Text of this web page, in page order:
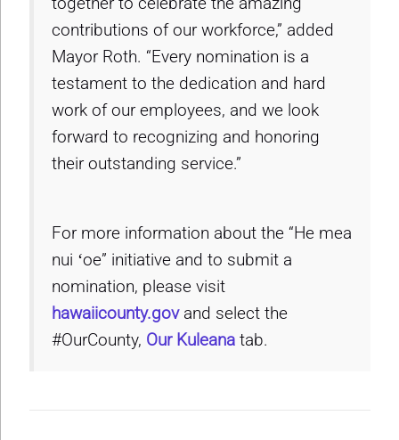
contributions of our workforce,” added
Mayor Roth. “Every nomination is a
testament to the dedication and hard
work of our employees, and we look
forward to recognizing and honoring
their outstanding service.”
For more information about the “He mea
nui ʻoe” initiative and to submit a
nomination, please visit
hawaiicounty.govand select the
#OurCounty, Our Kuleana tab.